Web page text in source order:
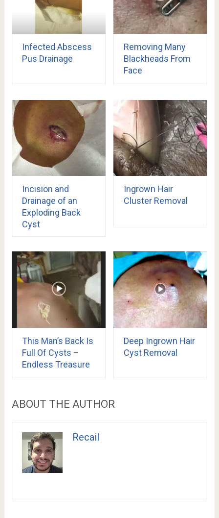
Infected Abscess
Pus Drainage
Removing Many
Blackheads From
Face
Incision and
Drainage of an
Exploding Back
Cyst
Ingrown Hair
Cluster Removal
This Man’s Back Is
Full Of Cysts –
Endless Treasure
Deep Ingrown Hair
Cyst Removal
ABOUT THE AUTHOR
Recail